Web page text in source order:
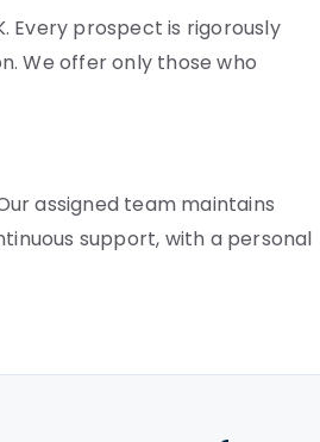
Every prospect is rigorously
We offer only those who
assigned team maintains
support, with a personal